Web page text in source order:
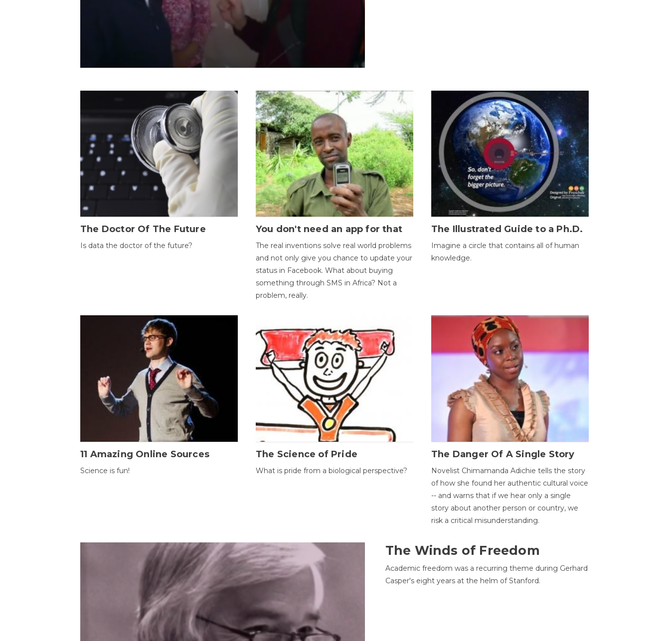
The Doctor Of The Future
Is data the doctor of the future?
You don't need an app for that
The real inventions solve real world problems
and not only give you chance to update your
status in Facebook. What about buying
something through SMS in Africa? Not a
problem, really.
The Illustrated Guide to a Ph.D.
Imagine a circle that contains all of human
knowledge.
11 Amazing Online Sources
Science is fun!
The Science of Pride
What is pride from a biological perspective?
The Danger Of A Single Story
Novelist Chimamanda Adichie tells the story
of how she found her authentic cultural voice
-- and warns that if we hear only a single
story about another person or country, we
risk a critical misunderstanding.
The Winds of Freedom
Academic freedom was a recurring theme during Gerhard
Casper's eight years at the helm of Stanford.